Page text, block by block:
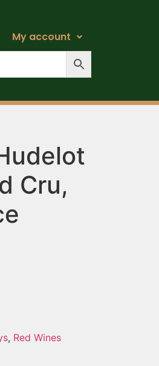
My account
Cru,
, Red Wines